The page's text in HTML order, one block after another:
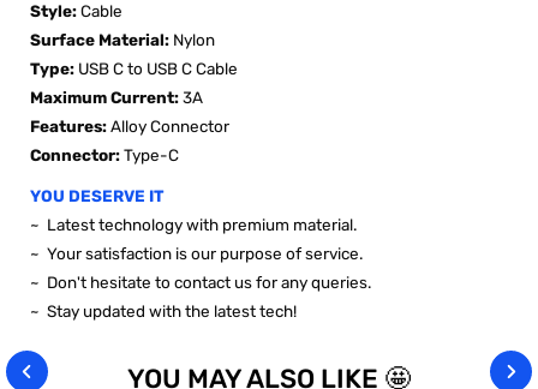
Style:Cable
Surface Material: Nylon
Type: USB C to USB C Cable
Maximum Current:3A
Features:Alloy Connector
Connector:Type-C
YOU DESERVE IT
~ Latest technology with premium material.
~ Your satisfaction is our purpose of service.
~ Don't hesitate to contact us for any queries.
~ Stay updated with the latest tech!
YOU MAY ALSO LIKE 🤩